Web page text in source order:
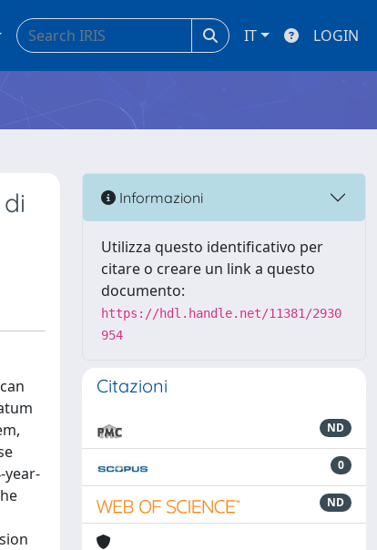
IT LOGIN
year-
Informazioni
Utilizza questo identificativo per
citare o creare un link a questo
documento:
https://hdl.handle.net/11381/2930
954
Citazioni
ND
0
ND